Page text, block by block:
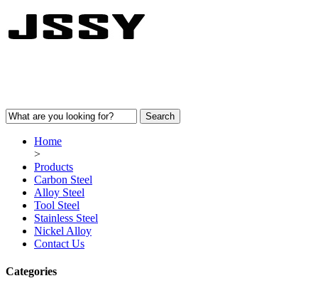
Home
>
Products
Carbon Steel
Alloy Steel
Tool Steel
Stainless Steel
Nickel Alloy
Contact Us
Categories